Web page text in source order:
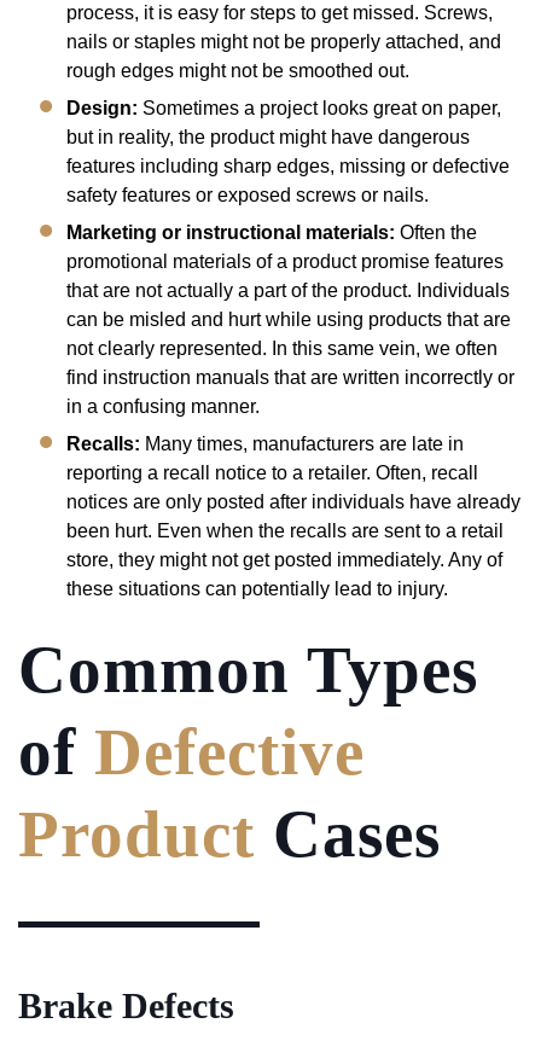
process, it is easy for steps to get missed. Screws,
nails or staples might not be properly attached, and
rough edges might not be smoothed out.
Design: Sometimes a project looks great on paper,
but in reality, the product might have dangerous
features including sharp edges, missing or defective
safety features or exposed screws or nails.
Marketing or instructional materials: Often the
promotional materials of a product promise features
that are not actually a part of the product. Individuals
can be misled and hurt while using products that are
not clearly represented. In this same vein, we often
find instruction manuals that are written incorrectly or
in a confusing manner.
Recalls: Many times, manufacturers are late in
reporting a recall notice to a retailer. Often, recall
notices are only posted after individuals have already
been hurt. Even when the recalls are sent to a retail
store, they might not get posted immediately. Any of
these situations can potentially lead to injury.
Common Types
of Defective
Product Cases
Brake Defects